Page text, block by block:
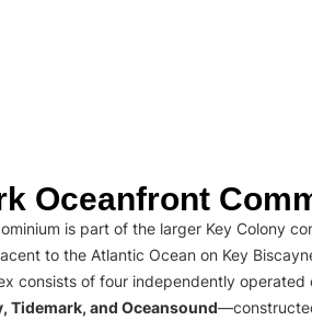
Oceanfront
is part of the larger Key Colony
to the Atlantic Ocean on Key
consists of four independently
Tidemark, and Oceansound